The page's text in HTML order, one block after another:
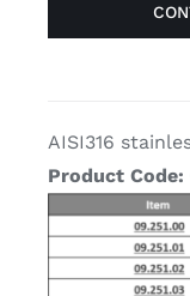
AISI316
Product Code: